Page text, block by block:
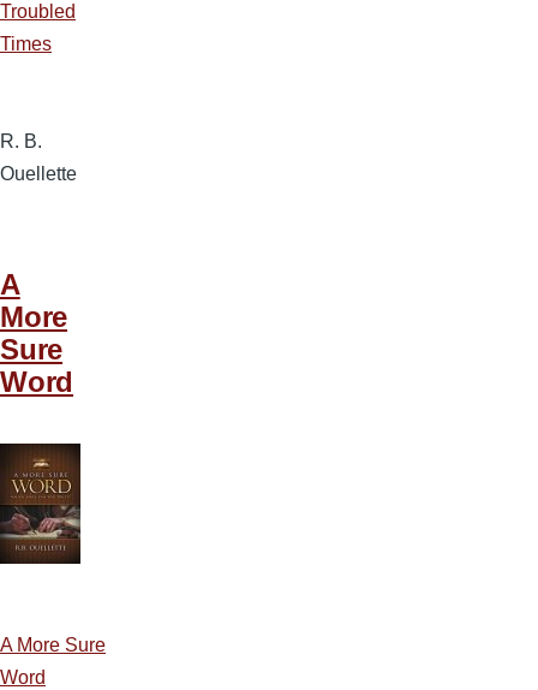
Troubled
Times
R. B.
Ouellette
A
More
Sure
Word
A More Sure
Word